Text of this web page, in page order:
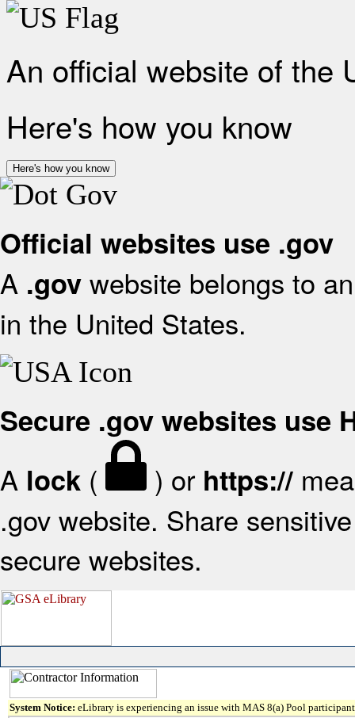
An official website of the
Here's how you know
Here's how you know
Official websites use .gov
A .gov website belongs to
in the United States.
Secure .gov websites use
A lock ( ) or https://
.gov website. Share
secure websites.
System Notice: eLibrary is experiencing an issue with MAS 8(a) Pool